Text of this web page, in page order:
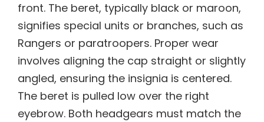
front. The beret, typically black or maroon,
signifies special units or branches, such as
Rangers or paratroopers. Proper wear
involves aligning the cap straight or slightly
angled, ensuring the insignia is centered.
The beret is pulled low over the right
eyebrow. Both headgears must match the